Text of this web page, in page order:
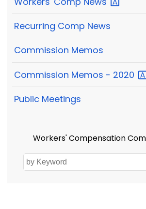
Recurring Comp News
Commission Memos
Commission Memos - 2020
Public Meetings
Workers' Compensation